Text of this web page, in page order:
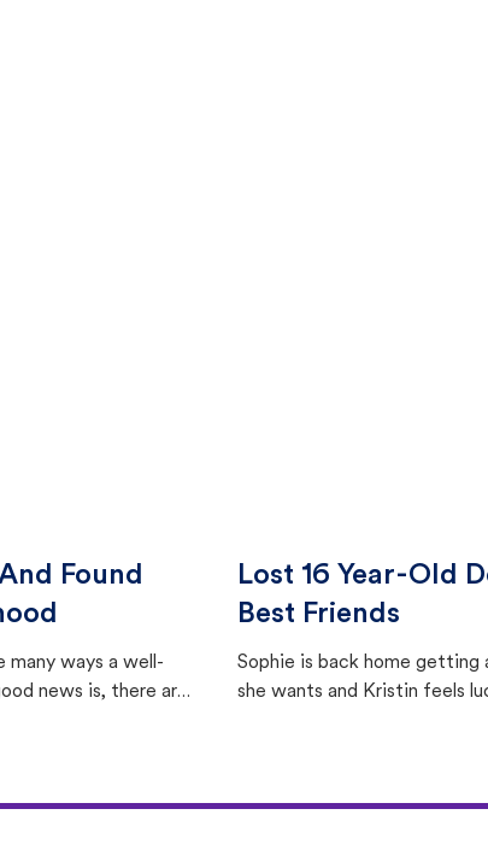
Found
ways a well-
news is, there are
Lost 16 Year-Old
Best Friends
Sophie is back home getting
she wants and Kristin feels